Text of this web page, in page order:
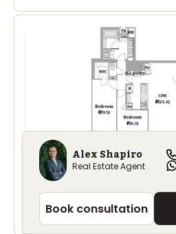
Unit
Park Mansion 801
Alex Shapiro
Real Estate Agent
Book consultation